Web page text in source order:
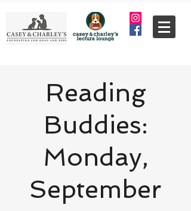
Reading
Buddies:
Monday,
September